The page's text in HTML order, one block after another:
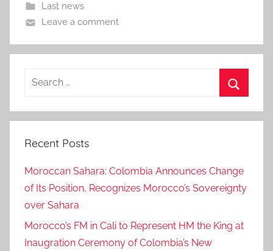
Last news
Leave a comment
Search
Recent Posts
Moroccan Sahara: Colombia Announces Change
of Its Position, Recognizes Morocco’s Sovereignty
over Sahara
Morocco’s FM in Cali to Represent HM the King at
Inaugration Ceremony of Colombia’s New